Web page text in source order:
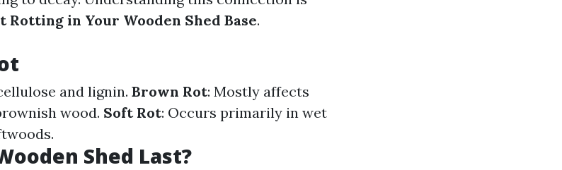
Rotting in Your Wooden Shed Base.
and lignin. Brown Rot: Mostly affects
wood. Soft Rot: Occurs primarily in wet
Shed Last?